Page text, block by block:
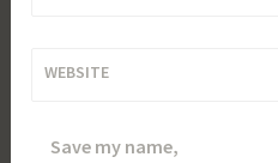
WEBSITE
Save my name,